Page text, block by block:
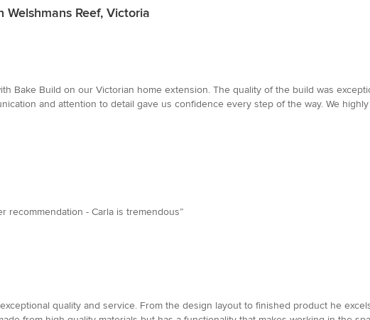
Reef, Victoria
Bake Build on our Victorian home extension. The quality of the build was
and attention to detail gave us confidence every step of the way. We
recommendation - Carla is tremendous”
quality and service. From the design layout to finished product he